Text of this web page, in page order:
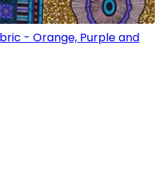
- Orange, Purple and